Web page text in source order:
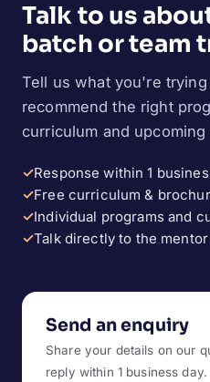
Talk to us
batch or team
Tell us what you're
recommend the right
curriculum and upcoming
✓Response within 1
✓Free curriculum &
✓Individual programs and
✓Talk directly to the mentor
Send an enquiry
Share your details on our
reply within 1 business day.